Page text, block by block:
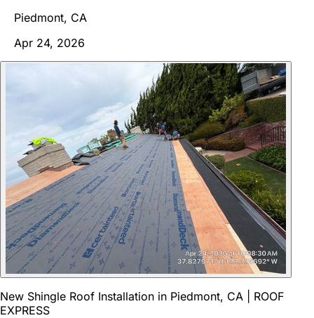
Piedmont, CA
Apr 24, 2026
New Shingle Roof Installation in Piedmont, CA | ROOF
EXPRESS